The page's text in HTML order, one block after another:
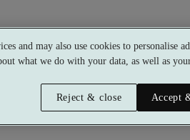
and may also use cookies to personalise
what we do with your data, as well as
Reject & close
Accept